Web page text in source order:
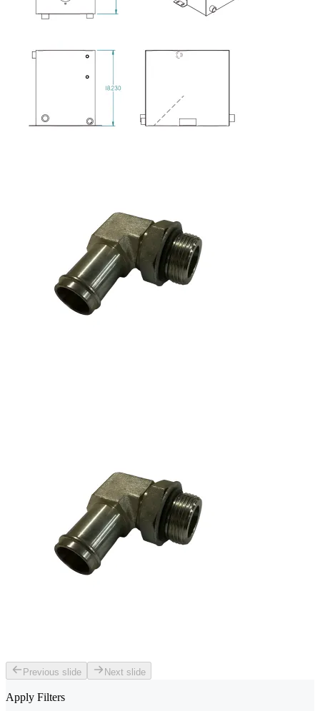
Previous slide Next slide
Apply Filters